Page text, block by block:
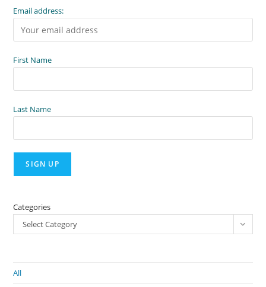
Email address:
First Name
Last Name
Categories
Select Category
All